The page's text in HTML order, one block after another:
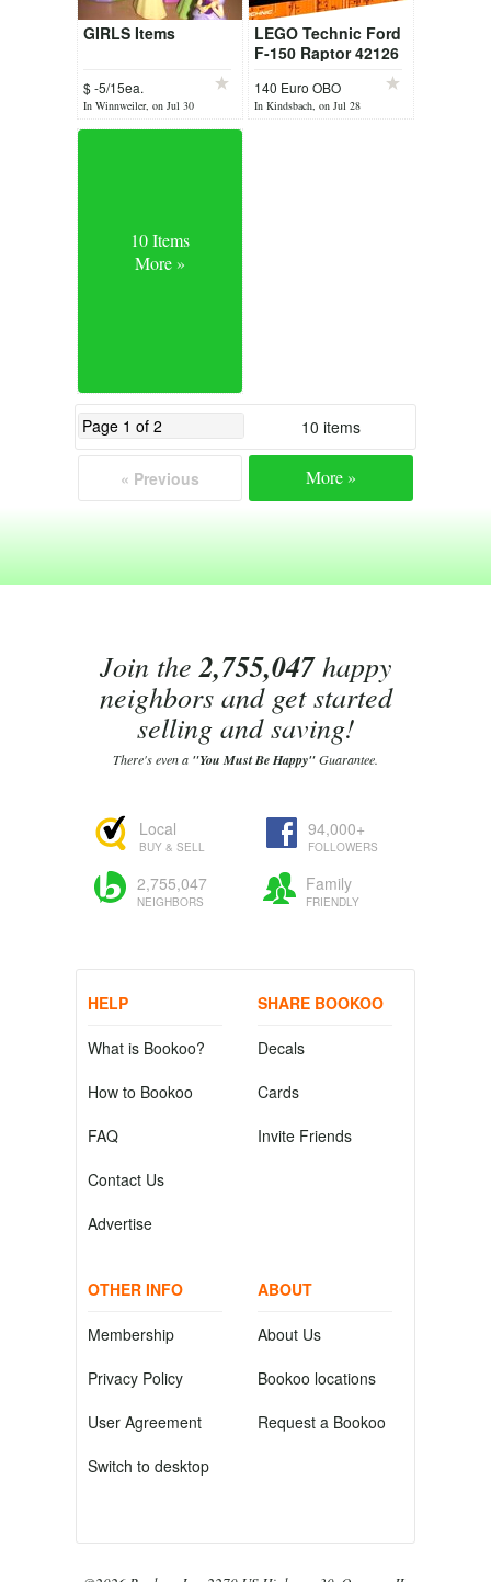
GIRLS Items
$ -5/15ea.
In Winnweiler, on Jul 30
LEGO Technic Ford
F-150 Raptor 42126
140 Euro OBO
In Kindsbach, on Jul 28
10 Items
More »
10 items
« Previous More »
Join the2,755,047happy
neighbors and get started
selling and saving!
There's even a "You Must Be Happy"Guarantee.
Local
BUY & SELL
94,000+
FOLLOWERS
2,755,047
NEIGHBORS
Family
FRIENDLY
HELP
What is Bookoo?
How to Bookoo
FAQ
Contact Us
Advertise
SHARE BOOKOO
Decals
Cards
Invite Friends
OTHER INFO
Membership
Privacy Policy
User Agreement
Switch to desktop
ABOUT
About Us
Bookoo locations
Request a Bookoo